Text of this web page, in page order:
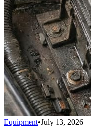
Equipment•July 13, 2026